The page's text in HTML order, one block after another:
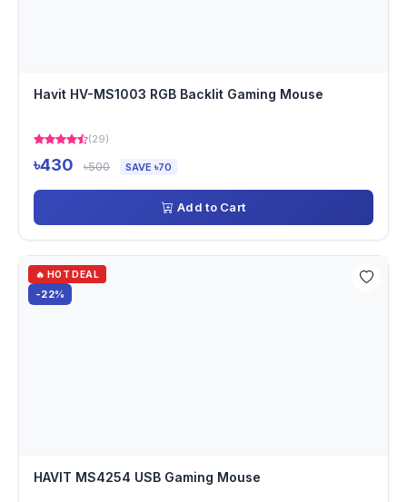
Havit HV-MS1003 RGB Backlit Gaming Mouse
(29)
৳430 ৳500 SAVE ৳70
Add to Cart
🔥 HOT DEAL
-22%
HAVIT MS4254 USB Gaming Mouse